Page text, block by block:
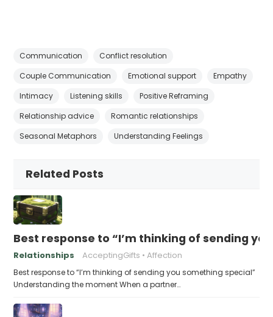
Communication
Conflict resolution
Couple Communication
Emotional support
Empathy
Intimacy
Listening skills
Positive Reframing
Relationship advice
Romantic relationships
Seasonal Metaphors
Understanding Feelings
Related Posts
Best response to “I’m thinking of sending
Relationships AcceptingGifts Affection
Best response to “I’m thinking of sending you something special”
Understanding the moment When a partner…